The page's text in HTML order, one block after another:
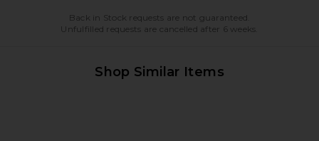
Back in Stock requests are not guaranteed.
Unfulfilled requests are cancelled after 6 weeks.
Shop Similar Items